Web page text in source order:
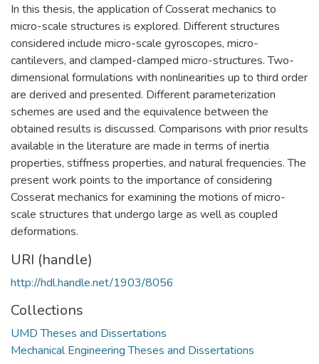
In this thesis, the application of Cosserat mechanics to
micro-scale structures is explored. Different structures
considered include micro-scale gyroscopes, micro-
cantilevers, and clamped-clamped micro-structures. Two-
dimensional formulations with nonlinearities up to third order
are derived and presented. Different parameterization
schemes are used and the equivalence between the
obtained results is discussed. Comparisons with prior results
available in the literature are made in terms of inertia
properties, stiffness properties, and natural frequencies. The
present work points to the importance of considering
Cosserat mechanics for examining the motions of micro-
scale structures that undergo large as well as coupled
deformations.
URI (handle)
http://hdl.handle.net/1903/8056
Collections
UMD Theses and Dissertations
Mechanical Engineering Theses and Dissertations